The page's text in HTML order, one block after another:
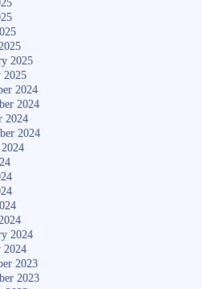
2025
2025
2024
2024
2024
2024
2024
2024
2023
2023